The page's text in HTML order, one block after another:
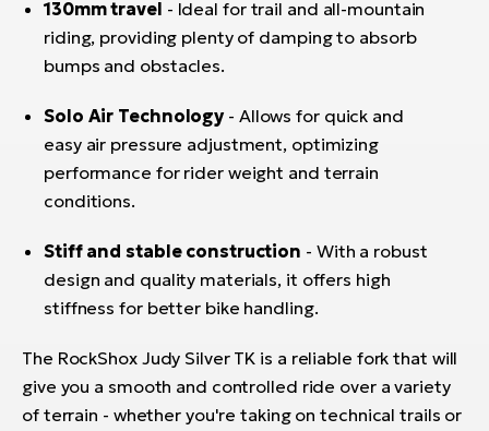
130mm travel - Ideal for trail and all-mountain
riding, providing plenty of damping to absorb
bumps and obstacles.
Solo Air Technology- Allows for quick and
easy air pressure adjustment, optimizing
performance for rider weight and terrain
conditions.
Stiff and stable construction - With a robust
design and quality materials, it offers high
stiffness for better bike handling.
The RockShox Judy Silver TK is a reliable fork that will
give you a smooth and controlled ride over a variety
of terrain - whether you're taking on technical trails or